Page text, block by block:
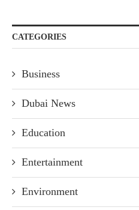
CATEGORIES
Business
Dubai News
Education
Entertainment
Environment